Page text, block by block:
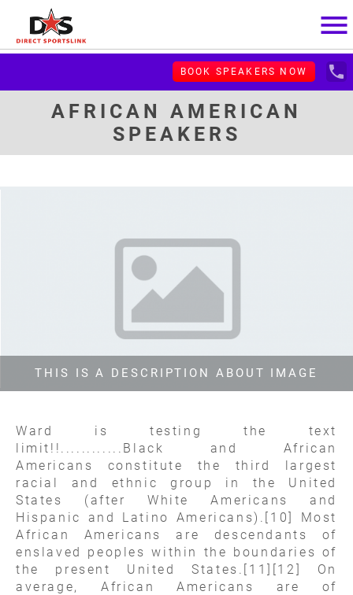
menu
BOOK SPEAKERS NOW local_phone
AFRICAN AMERICAN
SPEAKERS
THIS IS A DESCRIPTION ABOUT IMAGE
Ward is testing the text
limit!!............Black and African
Americans constitute the third largest
racial and ethnic group in the United
States (after White Americans and
Hispanic and Latino Americans).[10] Most
African Americans are descendants of
enslaved peoples within the boundaries of
the present United States.[11][12] On
average, African Americans are of